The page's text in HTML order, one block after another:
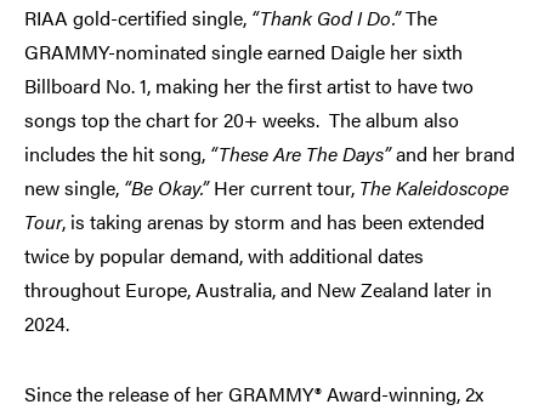
RIAA gold-certified single, “Thank God I Do.”The
GRAMMY-nominated single earned Daigle her sixth
Billboard No. 1, making her the first artist to have two
songs top the chart for 20+ weeks. The album also
includes the hit song, “These Are The Days”and her brand
new single, “Be Okay.”Her current tour, The Kaleidoscope
Tour, is taking arenas by storm and has been extended
twice by popular demand, with additional dates
throughout Europe, Australia, and New Zealand later in
2024.
Since the release of her GRAMMY® Award-winning, 2x